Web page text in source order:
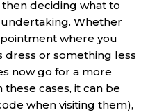
then deciding what to
Whether
where you
dress or something less
now go for a more
cases, it can be
when visiting them),